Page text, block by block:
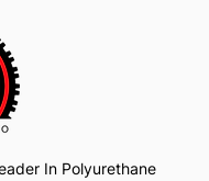
In Polyurethane